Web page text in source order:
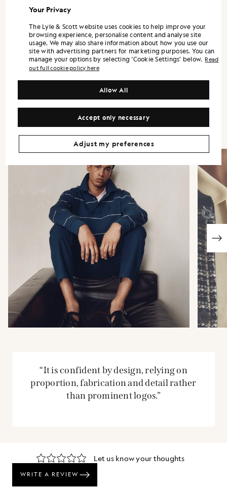
ReFramed is Lyle & Scott expressed through a more refined lens. It
is designed as a standalone wardrobe, with each piece strong on its
own, and the full range landing best when styled together.
Silhouettes are modern and precise. Shirts and trousers lean into a
tailored sensibility, while lightweight outerwear and refined
knitwear bring versatility across the season.
Colour is controlled and contemporary. Neutrals and mineral tones
“It is confident by design, relying on
proportion, fabrication and detail rather
than prominent logos.”
Your Privacy
The Lyle & Scott website uses cookies to help improve your
browsing experience, personalise content and analyse site
usage. We may also share information about how you use our
site with advertising partners for marketing purposes. You can
manage your options by selecting ‘Cookie Settings’ below. Read
out full cookie policy here
Accept only necessary
Allow All
Adjust my preferences